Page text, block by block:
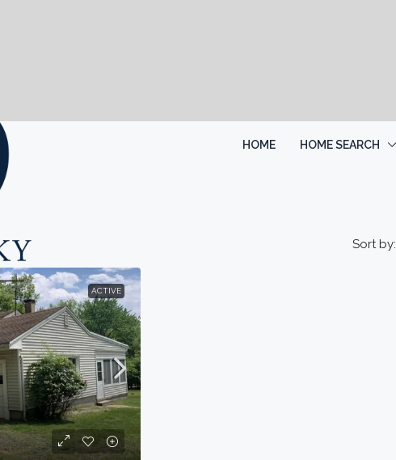
HOME HOME SEARCH
Sort by:
ACTIVE